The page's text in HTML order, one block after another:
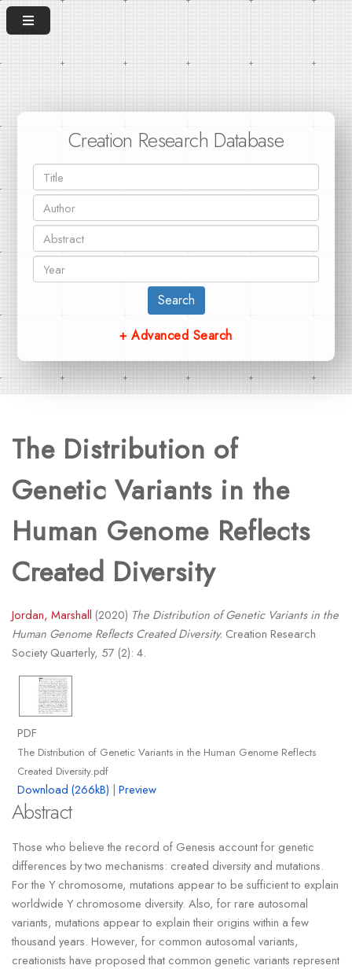
Creation Research Database
Search
+ Advanced Search
The Distribution of
Genetic Variants in the
Human Genome Reflects
Created Diversity
Jordan, Marshall (2020) The Distribution of Genetic Variants in the
Human Genome Reflects Created Diversity. Creation Research
Society Quarterly, 57 (2): 4.
PDF
The Distribution of Genetic Variants in the Human Genome Reflects
Created Diversity.pdf
Download (266kB) | Preview
Abstract
Those who believe the record of Genesis account for genetic
differences by two mechanisms: created diversity and mutations.
For the Y chromosome, mutations appear to be sufficient to explain
worldwide Y chromosome diversity. Also, for rare autosomal
variants, mutations appear to explain their origins within a few
thousand years. However, for common autosomal variants,
creationists have proposed that common genetic variants represent